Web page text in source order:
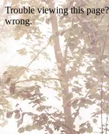
Trouble viewing this
wrong.